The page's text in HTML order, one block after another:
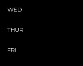
WED
THUR
FRI